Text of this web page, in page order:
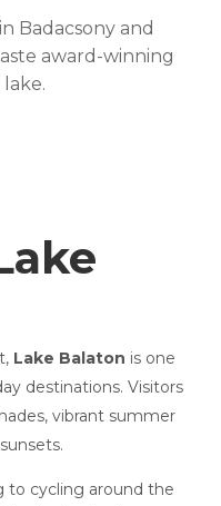
Badacsony and
award-winning
Lake Balaton is one
destinations. Visitors
vibrant summer
to cycling around the